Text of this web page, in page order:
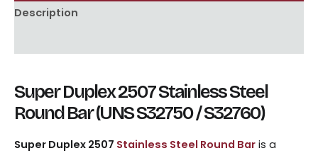
Description
Super Duplex 2507 Stainless Steel
Round Bar (UNS S32750 / S32760)
Super Duplex 2507 Stainless Steel Round Bar is a